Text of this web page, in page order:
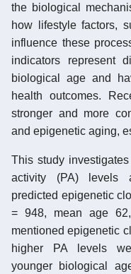
the biological
how lifestyle factors,
influence these
indicators represent
biological age and
health outcomes.
stronger and more
and epigenetic aging,
This study
activity (PA) levels
predicted epigenetic
= 948, mean age
mentioned epigenetic
higher PA levels
younger biological